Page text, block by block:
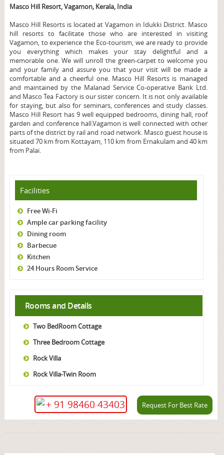
Masco Hill Resort, Vagamon, Kerala, India
Masco Hill Resorts is located at Vagamon in Idukki District. Masco
hill resorts to facilitate those who are interested in visiting
Vagamon, to experience the Eco-tourism, we are ready to provide
you everything which makes your stay delightful and a
memorable one. We will unroll the green-carpet to welcome you
and your family and assure you that your visit will be made a
comfortable and a cheerful one. Masco Hill Resorts is managed
and maintained by the Malanad Service Co-operative Bank Ltd.
and Masco Tea Factory is our sister concern. It is not only available
for staying, but also for seminars, conferences and study classes.
Masco Hill Resort has 9 well equipped bedrooms, dining hall, roof
garden and conference hall.Vagamon is well connected with other
parts of the district by rail and road network. Masco guest house is
situated 70 km from Kottayam, 110 km from Ernakulam and 40 km
from Palai.
Facilities
Free Wi-Fi
Ample car parking facility
Dining room
Barbecue
Kitchen
24 Hours Room Service
Rooms and Details
Two BedRoom Cottage
Three Bedroom Cottage
Rock Villa
Rock Villa-Twin Room
Request For Best Rate
+ 91 98460 43403